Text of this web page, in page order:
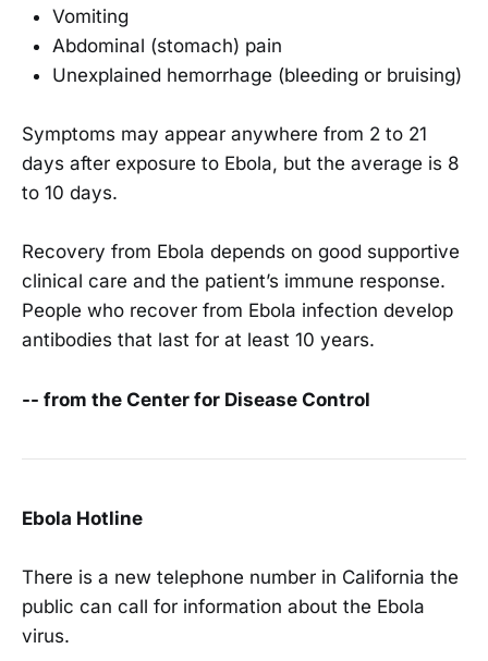
Vomiting
Abdominal (stomach) pain
Unexplained hemorrhage (bleeding or bruising)
Symptoms may appear anywhere from 2 to 21
days after exposure to Ebola, but the average is 8
to 10 days.
Recovery from Ebola depends on good supportive
clinical care and the patient’s immune response.
People who recover from Ebola infection develop
antibodies that last for at least 10 years.
-- from the Center for Disease Control
Ebola Hotline
There is a new telephone number in California the
public can call for information about the Ebola
virus.